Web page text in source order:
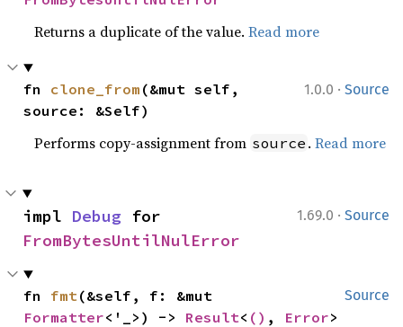
Returns a duplicate of the value.Read more
1.0.0 · Source
fn clone_from (&mut self,
source: &Self)
Performs copy-assignment from source .Read more
1.69.0 · Source
impl Debug
FromBytesUntilNulError
Source
fn fmt
Formatter<'_>) -> Result< () , Error>